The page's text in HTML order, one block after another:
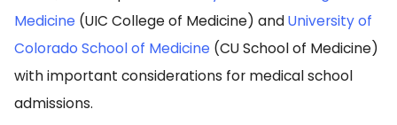
Medicine (UIC College of Medicine) andUniversity of
Colorado School of Medicine (CU School of Medicine)
with important considerations for medical school
admissions.